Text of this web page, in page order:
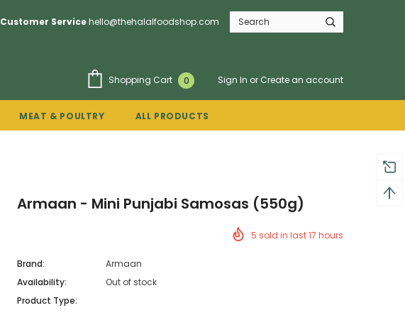
Customer Servicehello@thehalalfoodshop.com
Shopping Cart 0 Sign In or Create an account
MEAT & POULTRY ALL PRODUCTS
Armaan - Mini Punjabi Samosas (550g)
5 sold in last17 hours
Brand:
Armaan
Availability:
Out of stock
Product Type: